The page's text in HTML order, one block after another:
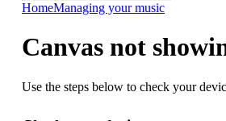
HomeManaging your music
Canvas not
Use the steps below to check your